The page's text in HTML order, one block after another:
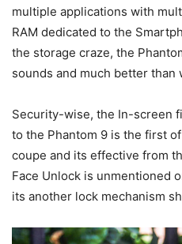
multiple applications with
RAM dedicated to the
the storage craze, the
sounds and much better than
Security-wise, the In-screen
to the Phantom 9 is the first
coupe and its effective from
Face Unlock is unmentioned
its another lock mechanism